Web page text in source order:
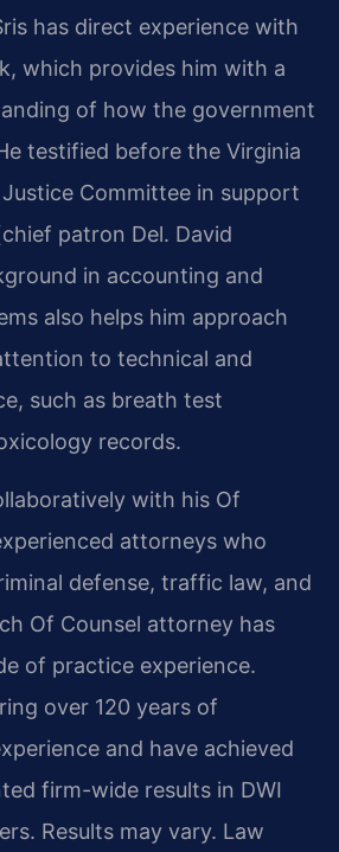
has direct experience with
which provides him with a
of how the government
testified before the Virginia
Committee in support
patron Del. David
in accounting and
also helps him approach
to technical and
such as breath test
records.
with his Of
attorneys who
defense, traffic law, and
Of Counsel attorney has
of practice experience.
over 120 years of
and have achieved
firm-wide results in DWI
Results may vary. Law